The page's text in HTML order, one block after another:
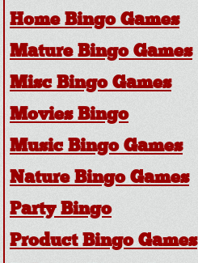
Home Bingo Games
Mature Bingo Games
Misc Bingo Games
Movies Bingo
Music Bingo Games
Nature Bingo Games
Party Bingo
Product Bingo Games